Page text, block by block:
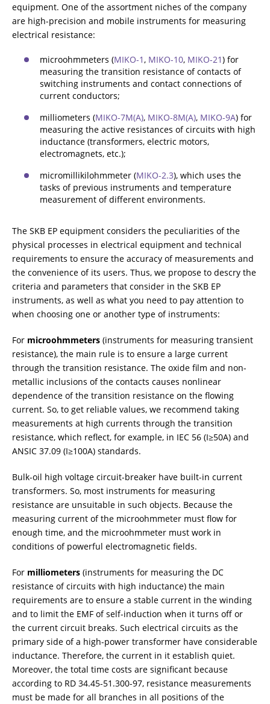
电力变压器中有载分接开关OLTC的诊断
额外设备
CHOOSE AN INSTRUMENT
PRODUCT CATALOG
equipment. One of the assortment niches of the company
are high-precision and mobile instruments for measuring
electrical resistance:
microohmmeters (MIKO-1, MIKO-10, MIKO-21) for
measuring the transition resistance of contacts of
switching instruments and contact connections of
current conductors;
milliometers (MIKO-7М(А), МIKO-8М(А), MIKО-9А) for
measuring the active resistances of circuits with high
inductance (transformers, electric motors,
electromagnets, etc.);
micromillikilohmmeter (МIKO-2.3), which uses the
tasks of previous instruments and temperature
measurement of different environments.
The SKB EP equipment considers the peculiarities of the
physical processes in electrical equipment and technical
requirements to ensure the accuracy of measurements and
the convenience of its users. Thus, we propose to descry the
criteria and parameters that consider in the SKB EP
instruments, as well as what you need to pay attention to
when choosing one or another type of instruments:
For microohmmeters (instruments for measuring transient
resistance), the main rule is to ensure a large current
through the transition resistance. The oxide film and non-
metallic inclusions of the contacts causes nonlinear
dependence of the transition resistance on the flowing
current. So, to get reliable values, we recommend taking
measurements at high currents through the transition
resistance, which reflect, for example, in IEC 56 (I≥50A) and
ANSIC 37.09 (I≥100A) standards.
Bulk-oil high voltage circuit-breaker have built-in current
transformers. So, most instruments for measuring
resistance are unsuitable in such objects. Because the
measuring current of the microohmmeter must flow for
enough time, and the microohmmeter must work in
conditions of powerful electromagnetic fields.
For milliometers (instruments for measuring the DC
resistance of circuits with high inductance) the main
requirements are to ensure a stable current in the winding
and to limit the EMF of self-induction when it turns off or
the current circuit breaks. Such electrical circuits as the
primary side of a high-power transformer have considerable
inductance. Therefore, the current in it establish quiet.
Moreover, the total time costs are significant because
according to RD 34.45-51.300-97, resistance measurements
must be made for all branches in all positions of the